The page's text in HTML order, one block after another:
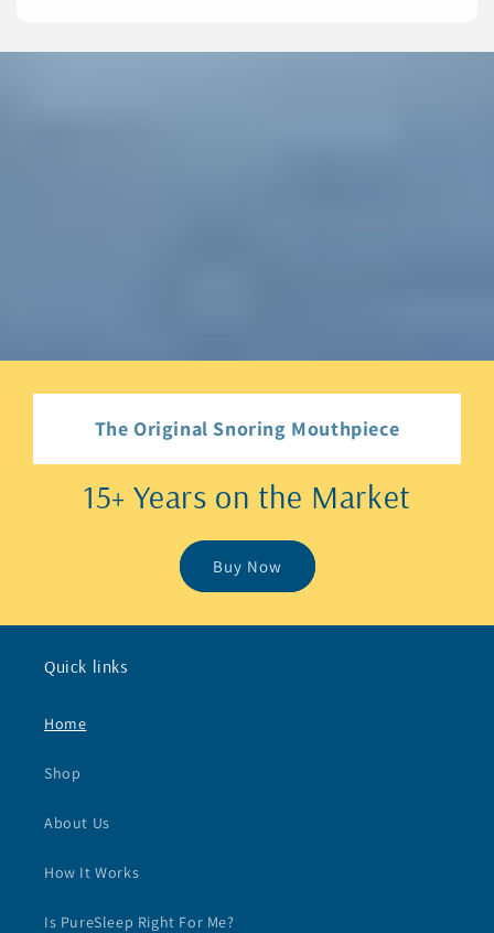
The Original Snoring Mouthpiece
15+ Years on the Market
Buy Now
Quick links
Home
Shop
About Us
How It Works
Is PureSleep Right For Me?